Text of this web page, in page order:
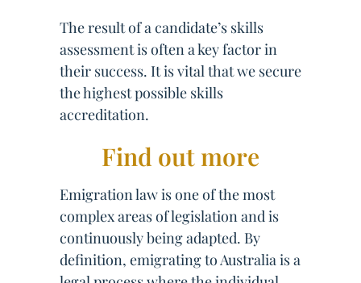
The result of a candidate’s skills
assessment is often a key factor in
their success. It is vital that we secure
the highest possible skills
accreditation.
Find out more
Emigration law is one of the most
complex areas of legislation and is
continuously being adapted. By
definition, emigrating to Australia is a